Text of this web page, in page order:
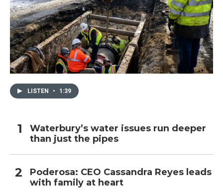
LISTEN • 1:39
Waterbury’s water issues run deeper
than just the pipes
Poderosa: CEO Cassandra Reyes leads
with family at heart